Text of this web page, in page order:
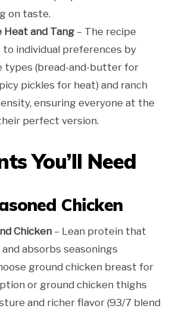
on taste.
Heat and Tang – The recipe
to individual preferences by
types (bread-and-butter for
pickles for heat) and ranch
ensuring everyone at the
perfect version.
You’ll Need
Chicken
Chicken – Lean protein that
absorbs seasonings
ground chicken breast for
or ground chicken thighs
and richer flavor (93/7 blend